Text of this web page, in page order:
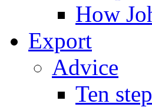
How
Export
Advice
Ten